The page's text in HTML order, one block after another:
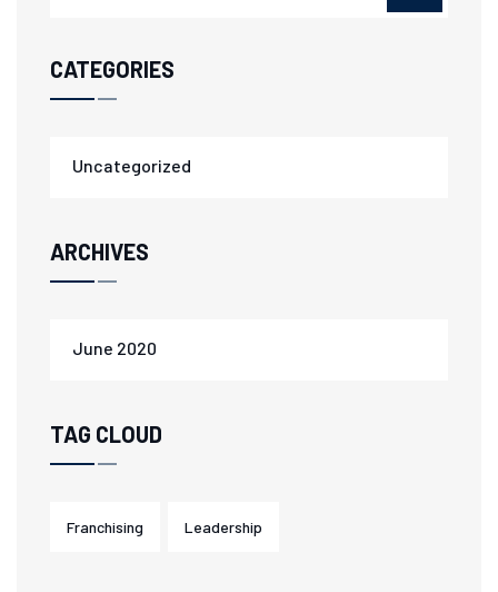
CATEGORIES
Uncategorized
ARCHIVES
June 2020
TAG CLOUD
Franchising Leadership